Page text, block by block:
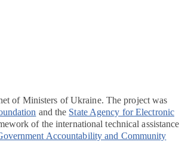
of Ministers of Ukraine. The project was
and the State Agency for Electronic
of the international technical assistance
Accountability and Community